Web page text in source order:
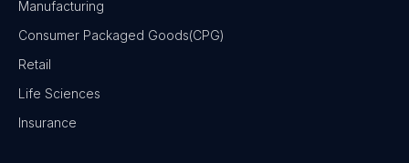
Manufacturing
Consumer Packaged Goods(CPG)
Retail
Life Sciences
Insurance